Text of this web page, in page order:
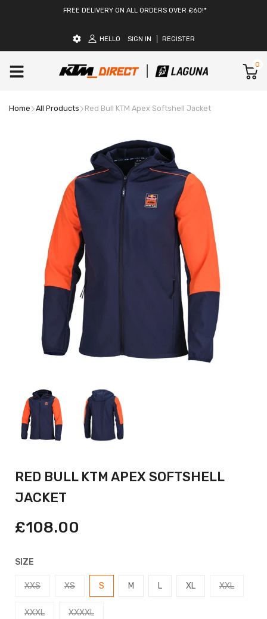
FREE DELIVERY ON ALL ORDERS OVER £60!*
HELLO SIGN IN REGISTER
0
Home All Products Red Bull KTM Apex Softshell Jacket
RED BULL KTM APEX SOFTSHELL
JACKET
£108.00
SIZE
XXS XS S M L XL XXL
XXXL XXXXL